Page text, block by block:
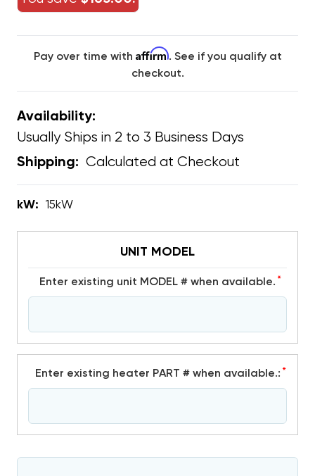
Pay over time with Affirm. See if you qualify at
checkout.
Availability:
Usually Ships in 2 to 3 Business Days
Shipping: Calculated at Checkout
kW: 15kW
UNIT MODEL
Enter existing unit MODEL # when available. *
Enter existing heater PART # when available.: *